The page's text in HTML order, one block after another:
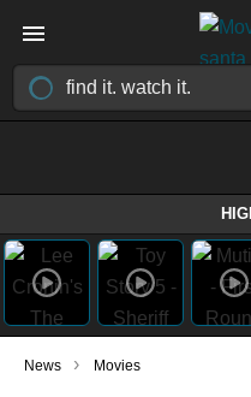
News › Movies